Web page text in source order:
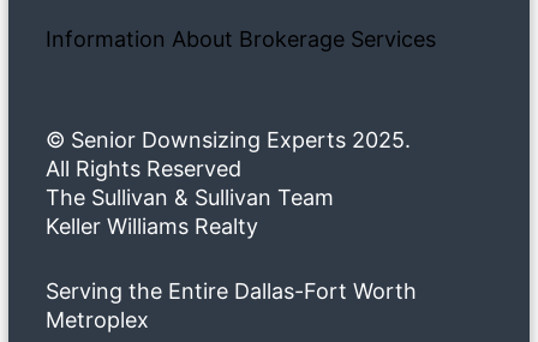
Information About Brokerage Services
© Senior Downsizing Experts 2025.
All Rights Reserved
The Sullivan & Sullivan Team
Keller Williams Realty
Serving the Entire Dallas-Fort Worth
Metroplex